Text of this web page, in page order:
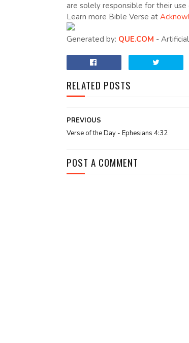
are solely responsible for their use
Learn more Bible Verse at
Generated by: QUE.COM -
RELATED POSTS
PREVIOUS
Verse of the Day - Ephesians 4:32
POST A COMMENT